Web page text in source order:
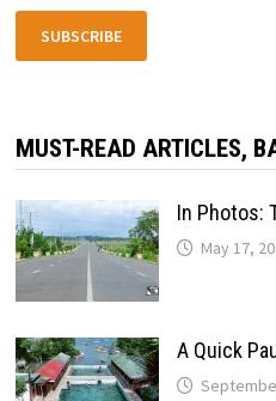
SUBSCRIBE
MUST-READ ARTICLES,
In Photos:
May 17,
A Quick